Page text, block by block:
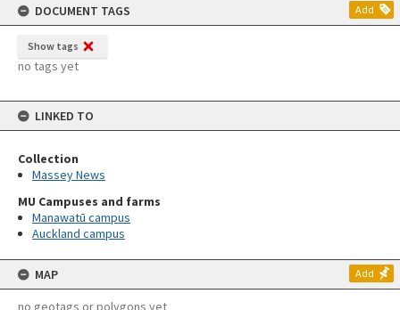
DOCUMENT TAGS
Add
Show tags
no tags yet
LINKED TO
Collection
Massey News
MU Campuses and farms
Manawatū campus
Auckland campus
MAP Add
no geotags or polygons yet